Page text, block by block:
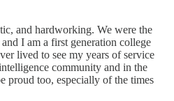
and hardworking. We were the
I am a first generation college
lived to see my years of service
community and in the
proud too, especially of the times